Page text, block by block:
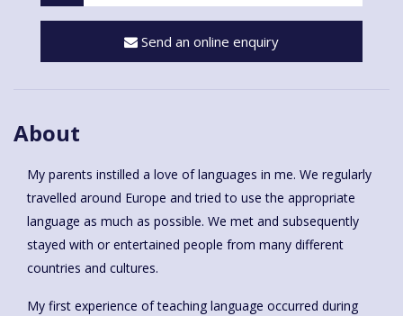
Send an online enquiry
About
My parents instilled a love of languages in me. We regularly
travelled around Europe and tried to use the appropriate
language as much as possible. We met and subsequently
stayed with or entertained people from many different
countries and cultures.
My first experience of teaching language occurred during